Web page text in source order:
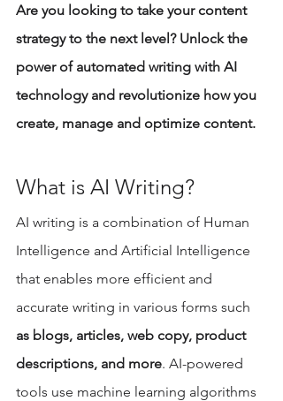
Are you looking to take your content
strategy to the next level? Unlock the
power of automated writing with AI
technology and revolutionize how you
create, manage and optimize content.
What is AI Writing?
AI writing is a combination of Human
Intelligence and Artificial Intelligence
that enables more efficient and
accurate writing in various forms such
as blogs, articles, web copy, product
descriptions, and more. AI-powered
tools use machine learning algorithms